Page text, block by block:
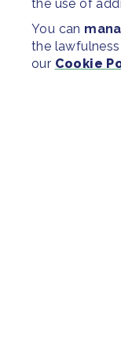
the use of
You can
the
our Cookie